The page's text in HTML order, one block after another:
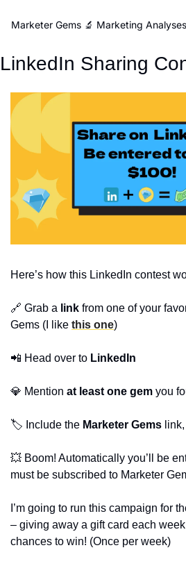
Marketer Gems 🔬 Marketing Analyses
LinkedIn Sharing
Here’s how this LinkedIn contest
🔗 Grab a link from one of your
Gems (I like this one)
📲 Head over to LinkedIn
💎 Mention at least one gem you
🏷️ Include the Marketer Gems
💥 Boom! Automatically you’ll be
must be subscribed to Marketer
I’m going to run this campaign for
– giving away a gift card each
chances to win! (Once per week)